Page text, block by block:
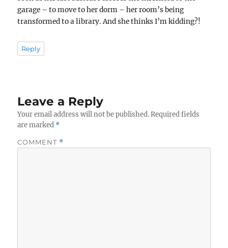
garage – to move to her dorm – her room’s being
transformed to a library. And she thinks I’m kidding?!
Reply
Leave a Reply
Your email address will not be published. Required fields
are marked *
COMMENT *